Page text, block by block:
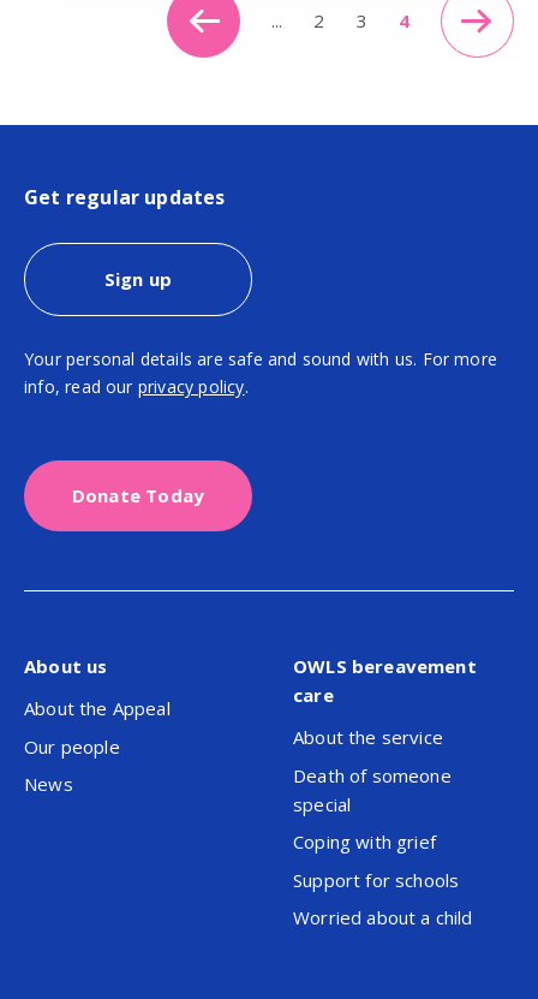
... 2 3 4
Get regular updates
Sign up
Your personal details are safe and sound with us. For more
info, read our privacy policy.
Donate Today
About us
About the Appeal
Our people
News
OWLS bereavement
care
About the service
Death of someone
special
Coping with grief
Support for schools
Worried about a child